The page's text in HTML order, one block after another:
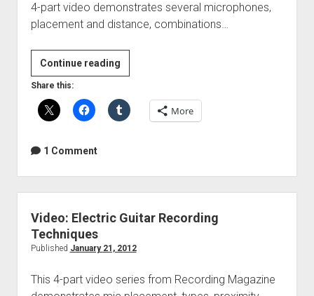
4-part video demonstrates several microphones,
placement and distance, combinations…
Continue readingVideo:
Bass
Guitar
Recording
Share this:
More
1 Comment
Video: Electric Guitar Recording
Techniques
Published January 21, 2012
This 4-part video series from Recording Magazine